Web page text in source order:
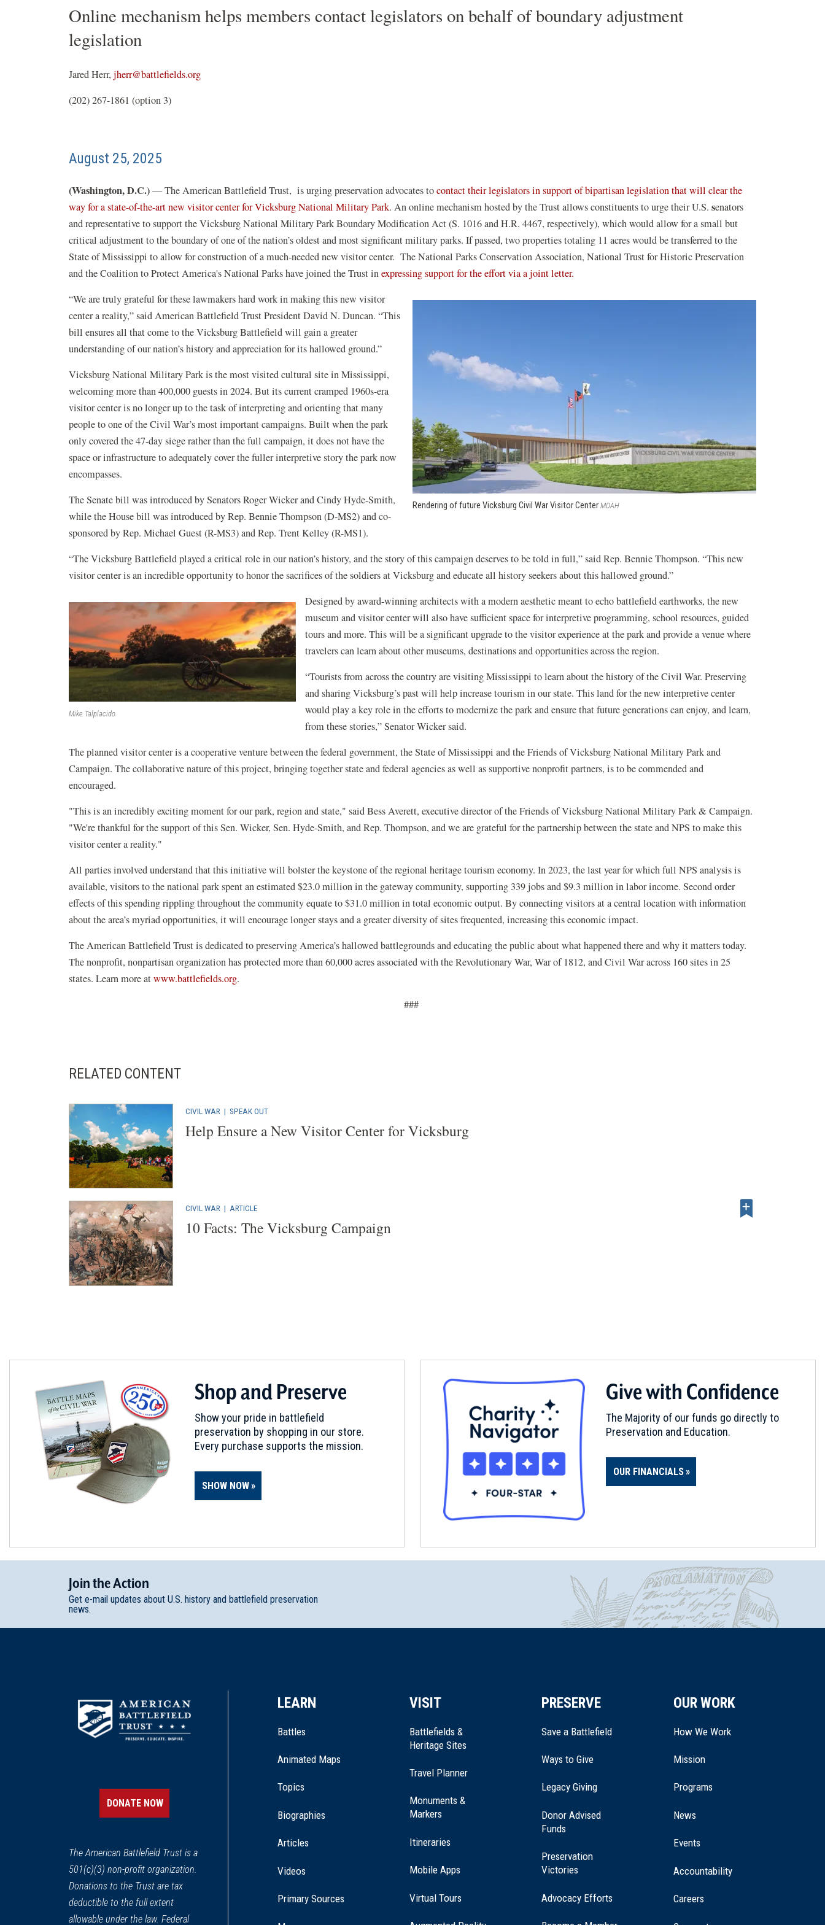
Online mechanism helps members contact legislators on behalf of boundary adjustment
legislation
Jared Herr, jherr@battlefields.org
(202) 267-1861 (option 3)
August 25, 2025
(Washington, D.C.)— The American Battlefield Trust, is urging preservation advocates tocontact their legislators in support of bipartisan legislation that will clear the
way for a state-of-the-art new visitor center for Vicksburg National Military Park(opens
in
a
new
window)
. An online mechanism hosted by the Trust allows constituents to urge their U.S. senators
and representative to support the Vicksburg National Military Park Boundary Modification Act (S. 1016 and H.R. 4467, respectively), which would allow for a small but
critical adjustment to the boundary of one of the nation’s oldest and most significant military parks. If passed, two properties totaling 11 acres would be transferred to the
State of Mississippi to allow for construction of a much-needed new visitor center. The National Parks Conservation Association, National Trust for Historic Preservation
and the Coalition to Protect America's National Parks have joined the Trust inexpressing support for the effort via a joint letter.
Rendering of future Vicksburg Civil War Visitor Center MDAH
“We are truly grateful for these lawmakers hard work in making this new visitor
center a reality,” said American Battlefield Trust President David N. Duncan. “This
bill ensures all that come to the Vicksburg Battlefield will gain a greater
understanding of our nation’s history and appreciation for its hallowed ground.”
Vicksburg National Military Park is the most visited cultural site in Mississippi,
welcoming more than 400,000 guests in 2024. But its current cramped 1960s-era
visitor center is no longer up to the task of interpreting and orienting that many
people to one of the Civil War’s most important campaigns. Built when the park
only covered the 47-day siege rather than the full campaign, it does not have the
space or infrastructure to adequately cover the fuller interpretive story the park now
encompasses.
The Senate bill was introduced by Senators Roger Wicker and Cindy Hyde-Smith,
while the House bill was introduced by Rep. Bennie Thompson (D-MS2) and co-
sponsored by Rep. Michael Guest (R-MS3) and Rep. Trent Kelley (R-MS1).
“The Vicksburg Battlefield played a critical role in our nation’s history, and the story of this campaign deserves to be told in full,” said Rep. Bennie Thompson. “This new
visitor center is an incredible opportunity to honor the sacrifices of the soldiers at Vicksburg and educate all history seekers about this hallowed ground.”
Mike Talplacido
Designed by award-winning architects with a modern aesthetic meant to echo battlefield earthworks, the new
museum and visitor center will also have sufficient space for interpretive programming, school resources, guided
tours and more. This will be a significant upgrade to the visitor experience at the park and provide a venue where
travelers can learn about other museums, destinations and opportunities across the region.
“Tourists from across the country are visiting Mississippi to learn about the history of the Civil War. Preserving
and sharing Vicksburg’s past will help increase tourism in our state. This land for the new interpretive center
would play a key role in the efforts to modernize the park and ensure that future generations can enjoy, and learn,
from these stories,”SenatorWicker said.
The planned visitor center is a cooperative venture between the federal government, the State of Mississippi and the Friends of Vicksburg National Military Park and
Campaign. The collaborative nature of this project, bringing together state and federal agencies as well as supportive nonprofit partners, is to be commended and
encouraged.
"This is an incredibly exciting moment for our park, region and state," said Bess Averett, executive director of the Friends of Vicksburg National Military Park & Campaign.
"We're thankful for the support of this Sen. Wicker, Sen. Hyde-Smith, and Rep. Thompson, and we are grateful for the partnership between the state and NPS to make this
visitor center a reality."
All parties involved understand that this initiative will bolster the keystone of the regional heritage tourism economy. In 2023, the last year for which full NPS analysis is
available, visitors to the national park spent an estimated $23.0 million in the gateway community, supporting 339 jobs and $9.3 million in labor income. Second order
effects of this spending rippling throughout the community equate to $31.0 million in total economic output. By connecting visitors at a central location with information
about the area’s myriad opportunities, it will encourage longer stays and a greater diversity of sites frequented, increasing this economic impact.
The American Battlefield Trust is dedicated to preserving America’s hallowed battlegrounds and educating the public about what happened there and why it matters today.
The nonprofit, nonpartisan organization has protected more than 60,000 acres associated with the Revolutionary War, War of 1812, and Civil War across 160 sites in 25
states. Learn more atwww.battlefields.org(opens
.
###
RELATED CONTENT
CIVIL WAR | SPEAK OUT
Help Ensure a New Visitor Center for Vicksburg
CIVIL WAR | ARTICLE
10 Facts: The Vicksburg Campaign
Shop and Preserve
Show your pride in battlefield
preservation by shopping in our store.
Every purchase supports the mission.
SHOW NOW
Give with Confidence
The Majority of our funds go directly to
Preservation and Education.
OUR FINANCIALS
JointheAction
Get e-mail updates about U.S. history and battlefield preservation
news.
DONATE NOW
The American Battlefield Trust is a
501(c)(3) non-profit organization.
Donations to the Trust are tax
deductible to the full extent
allowable under the law. Federal
LEARN
Battles
Animated Maps
Topics
Biographies
Articles
Videos
Primary Sources
VISIT
Battlefields &
Heritage Sites
Travel Planner
Monuments &
Markers
Itineraries
Mobile Apps
Virtual Tours
PRESERVE
Save a Battlefield
Ways to Give
Legacy Giving(opens
a
Donor Advised
Funds
Preservation
Victories
Advocacy Efforts
OUR WORK
How We Work
Mission
Programs
News
Events
Accountability
Careers